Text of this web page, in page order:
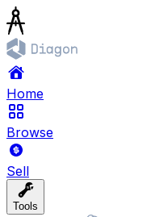
Home
Browse
Sell
Tools